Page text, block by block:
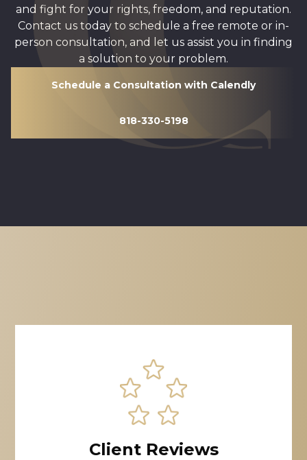
and fight for your rights, freedom, and reputation.
Contact us today to schedule a free remote or in-
person consultation, and let us assist you in finding
a solution to your problem.
Schedule a Consultation with Calendly
818-330-5198
Client Reviews